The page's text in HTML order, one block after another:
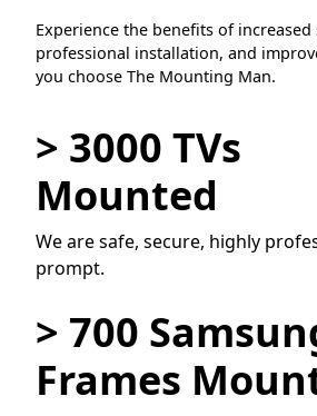
Experience the benefits of increased
professional installation, and
you choose The Mounting Man.
> 3000 TVs
Mounted
We are safe, secure, highly
prompt.
> 700
Frames